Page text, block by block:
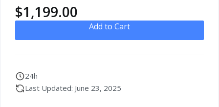
$1,199.00
Add to Cart
24h
Last Updated: June 23, 2025